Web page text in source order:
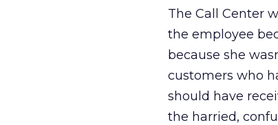
The Call Center
the employee
because she
customers who
should have
the harried,